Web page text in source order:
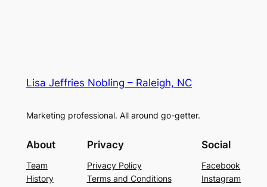
Lisa Jeffries Nobling – Raleigh, NC
Marketing professional. All around go-getter.
About
Team
History
Privacy
Privacy Policy
Terms and Conditions
Social
Facebook
Instagram